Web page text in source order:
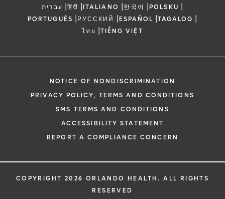
עברית |हिंदी |ITALIANO |한국어 |POLSKU |
PORTUGUÊS |РУССКИЙ |ESPAÑOL |TAGALOG |
ไทย |TIẾNG VIỆT
NOTICE OF NONDISCRIMINATION
PRIVACY POLICY, TERMS AND CONDITIONS
SMS TERMS AND CONDITIONS
ACCESSIBILITY STATEMENT
REPORT A COMPLIANCE CONCERN
COPYRIGHT 2026 ORLANDO HEALTH. ALL RIGHTS
RESERVED